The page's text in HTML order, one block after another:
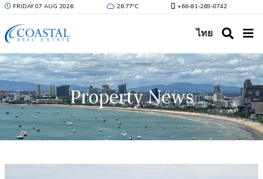
FRIDAY 07 AUG 2026 26.77ºC +66-81-269-0742
ไทย
Property News